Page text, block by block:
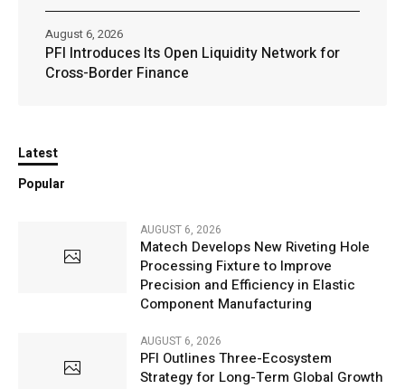
PFI Introduces Its Open Liquidity Network for
Cross-Border Finance
August 6, 2026
Latest
Popular
AUGUST 6, 2026
Matech Develops New Riveting Hole
Processing Fixture to Improve
Precision and Efficiency in Elastic
Component Manufacturing
AUGUST 6, 2026
PFI Outlines Three-Ecosystem
Strategy for Long-Term Global Growth